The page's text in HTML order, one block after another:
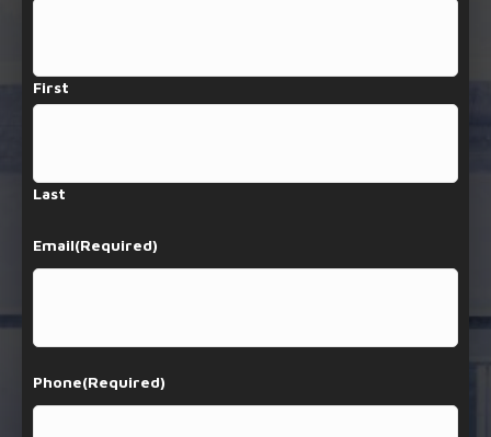
First
Last
Email(Required)
Phone(Required)